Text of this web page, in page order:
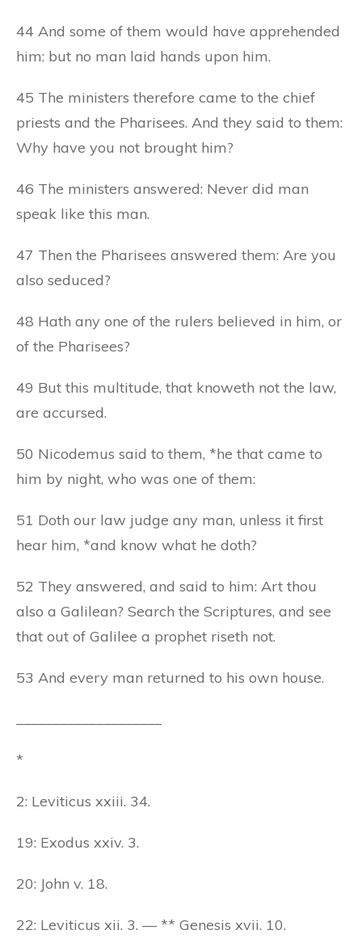
44 And some of them would have apprehended
him: but no man laid hands upon him.
45 The ministers therefore came to the chief
priests and the Pharisees. And they said to them:
Why have you not brought him?
46 The ministers answered: Never did man
speak like this man.
47 Then the Pharisees answered them: Are you
also seduced?
48 Hath any one of the rulers believed in him, or
of the Pharisees?
49 But this multitude, that knoweth not the law,
are accursed.
50 Nicodemus said to them, *he that came to
him by night, who was one of them:
51 Doth our law judge any man, unless it first
hear him, *and know what he doth?
52 They answered, and said to him: Art thou
also a Galilean? Search the Scriptures, and see
that out of Galilee a prophet riseth not.
53 And every man returned to his own house.
*
2: Leviticus xxiii. 34.
19: Exodus xxiv. 3.
20: John v. 18.
22: Leviticus xii. 3. — ** Genesis xvii. 10.